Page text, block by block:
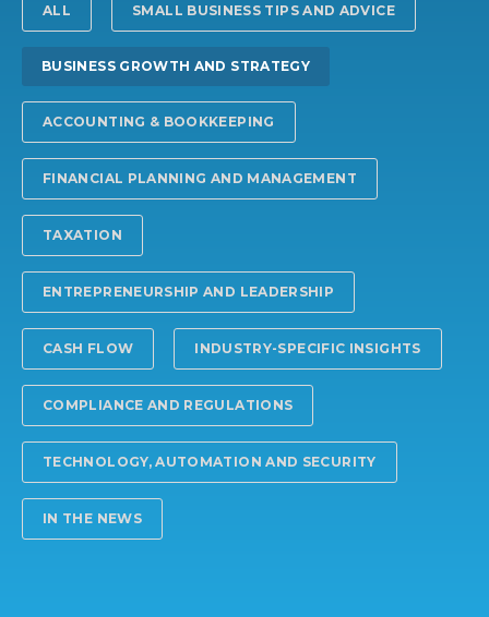
ALL SMALL BUSINESS TIPS AND ADVICE
BUSINESS GROWTH AND STRATEGY
ACCOUNTING & BOOKKEEPING
FINANCIAL PLANNING AND MANAGEMENT
TAXATION
ENTREPRENEURSHIP AND LEADERSHIP
CASH FLOW INDUSTRY-SPECIFIC INSIGHTS
COMPLIANCE AND REGULATIONS
TECHNOLOGY, AUTOMATION AND SECURITY
IN THE NEWS